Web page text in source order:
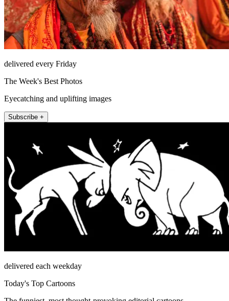
delivered every Friday
The Week's Best Photos
Eyecatching and uplifting images
Subscribe +
delivered each weekday
Today's Top Cartoons